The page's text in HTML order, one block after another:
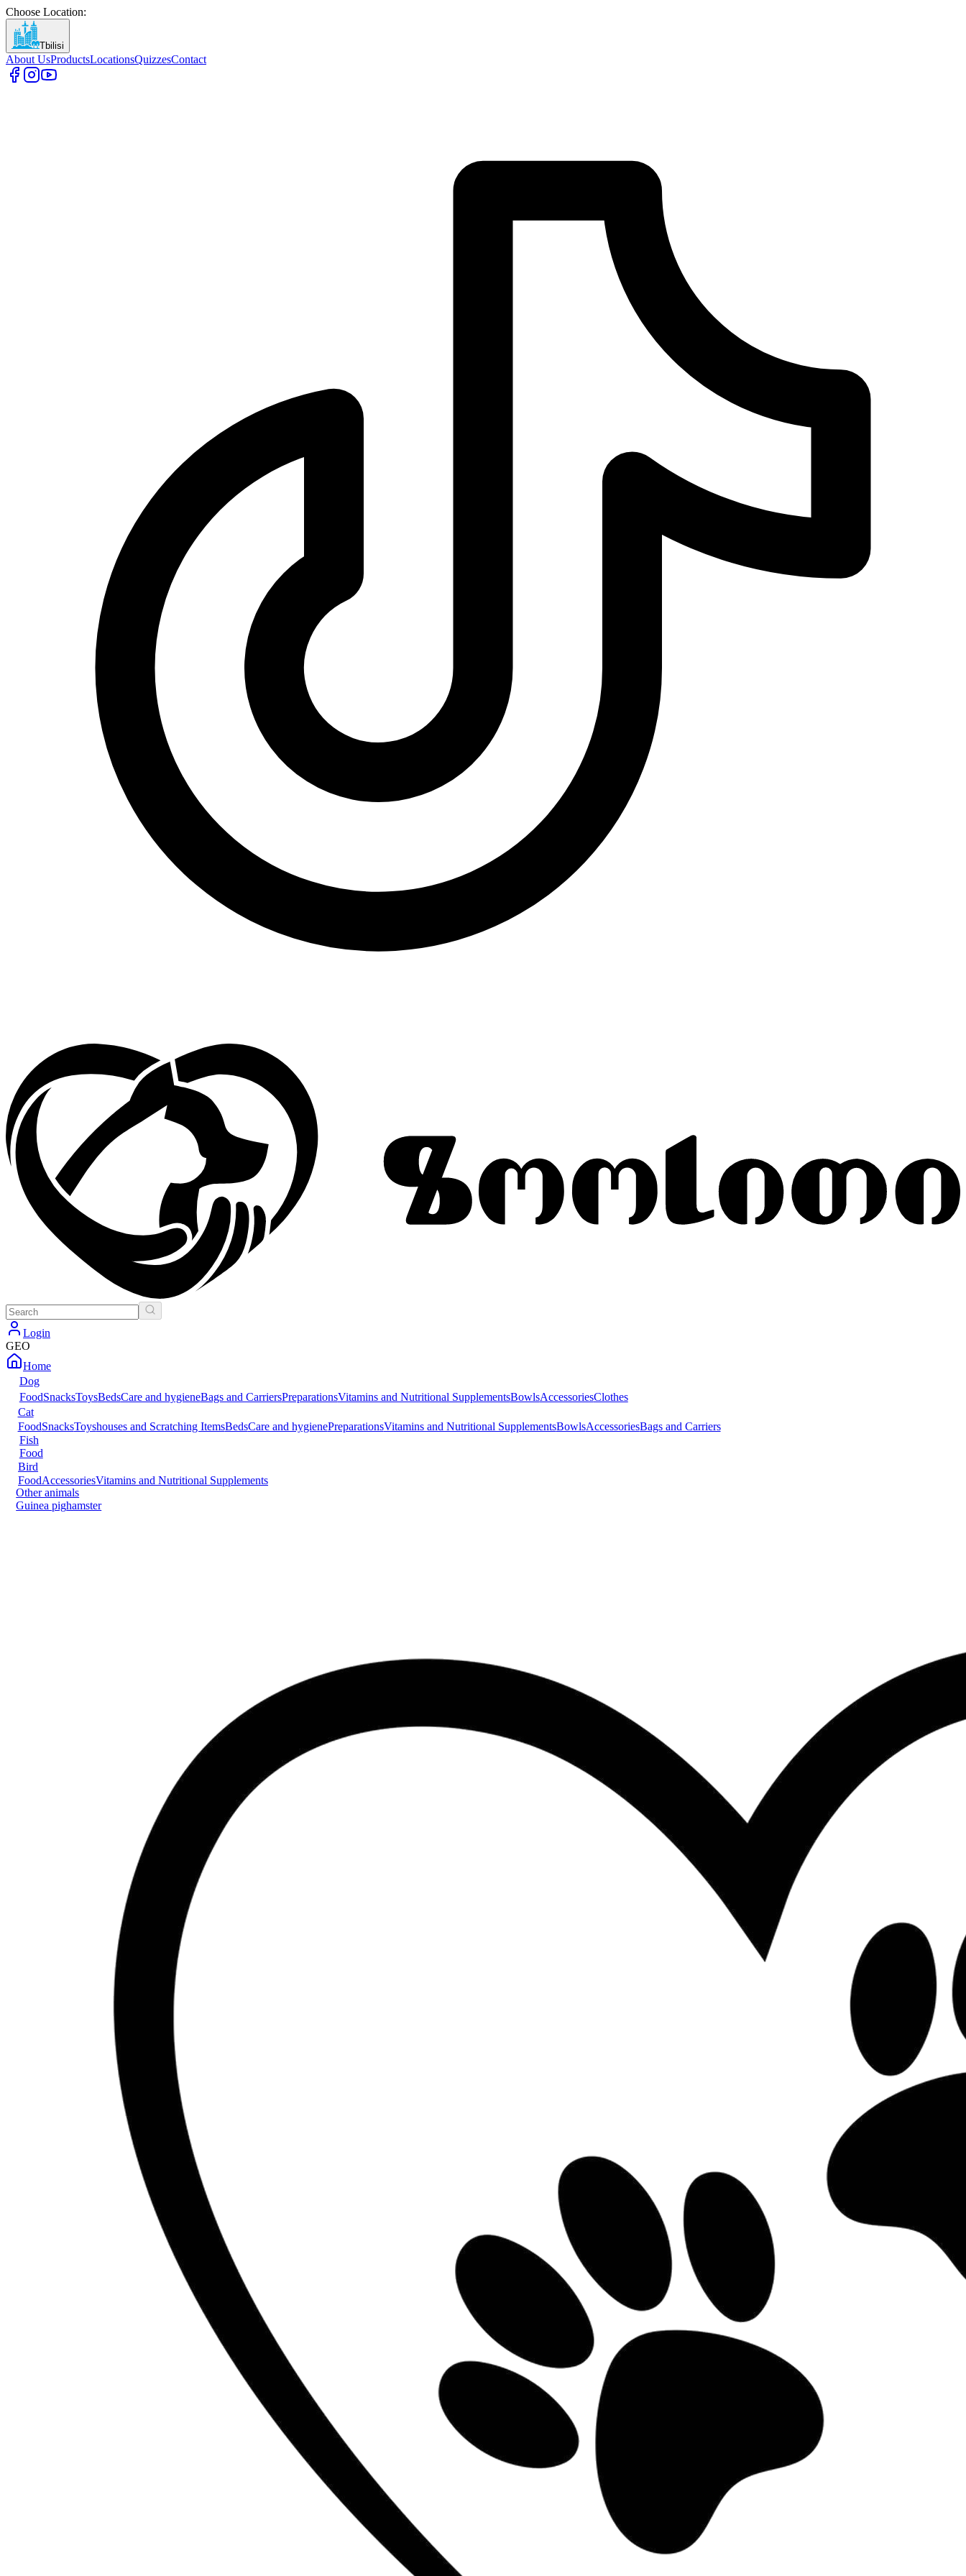
Choose Location:
Tbilisi
About UsProductsLocationsQuizzesContact
Login
GEO
Home
Dog
FoodSnacksToysBedsCare and hygieneBags and CarriersPreparationsVitamins and Nutritional SupplementsBowlsAccessoriesClothes
Cat
FoodSnacksToyshouses and Scratching ItemsBedsCare and hygienePreparationsVitamins and Nutritional SupplementsBowlsAccessoriesBags and Carriers
Fish
Food
Bird
FoodAccessoriesVitamins and Nutritional Supplements
Other animals
Guinea pighamster